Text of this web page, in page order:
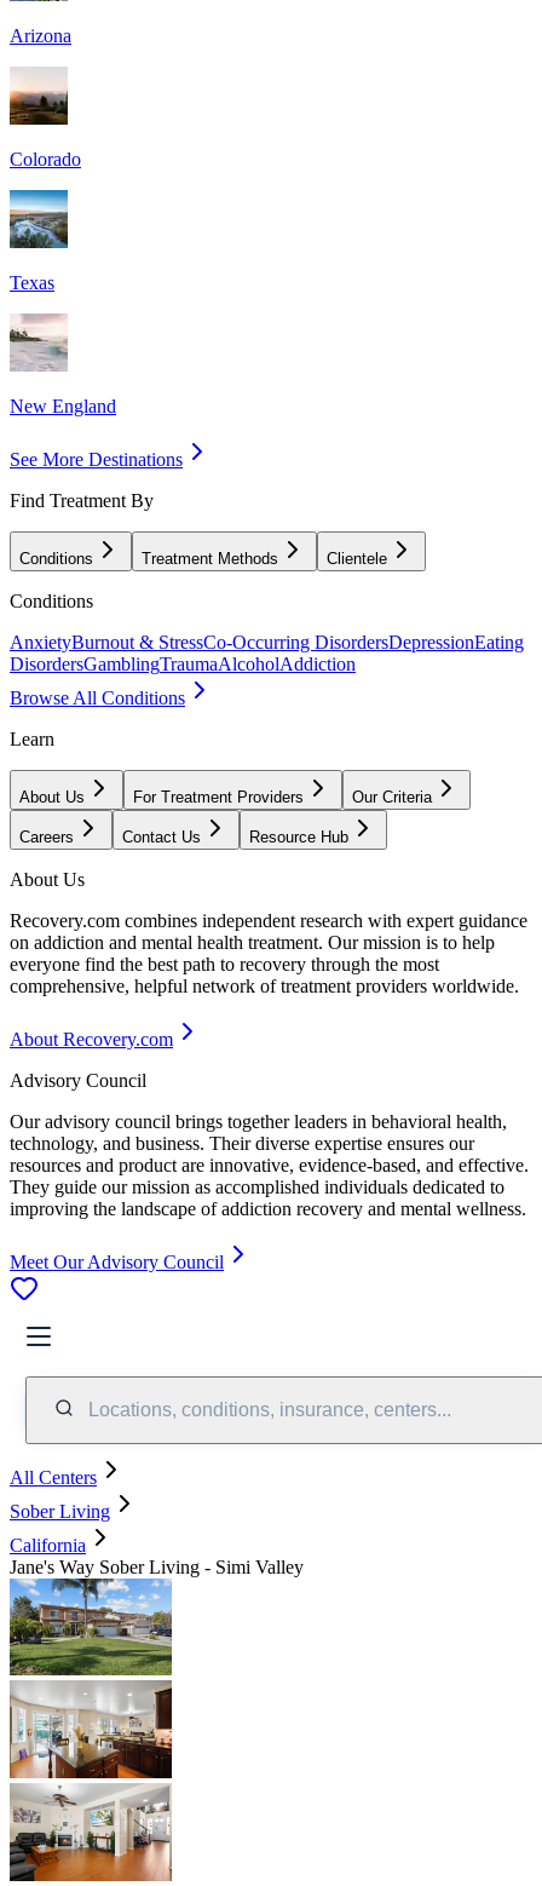
Arizona
Colorado
Texas
New England
See More Destinations
Find Treatment By
Conditions Treatment Methods Clientele
Conditions
AnxietyBurnout & StressCo-Occurring DisordersDepressionEating
DisordersGamblingTraumaAlcoholAddiction
Browse All Conditions
Learn
About Us For Treatment Providers Our Criteria
Careers Contact Us Resource Hub
About Us
Recovery.com combines independent research with expert guidance
on addiction and mental health treatment. Our mission is to help
everyone find the best path to recovery through the most
comprehensive, helpful network of treatment providers worldwide.
About Recovery.com
Advisory Council
Our advisory council brings together leaders in behavioral health,
technology, and business. Their diverse expertise ensures our
resources and product are innovative, evidence-based, and effective.
They guide our mission as accomplished individuals dedicated to
improving the landscape of addiction recovery and mental wellness.
Meet Our Advisory Council
Locations, conditions, insurance, centers...
All Centers
Sober Living
California
Jane's Way Sober Living - Simi Valley